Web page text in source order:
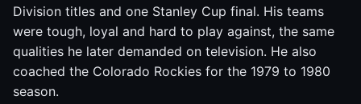
Division titles and one Stanley Cup final. His teams
were tough, loyal and hard to play against, the same
qualities he later demanded on television. He also
coached the Colorado Rockies for the 1979 to 1980
season.